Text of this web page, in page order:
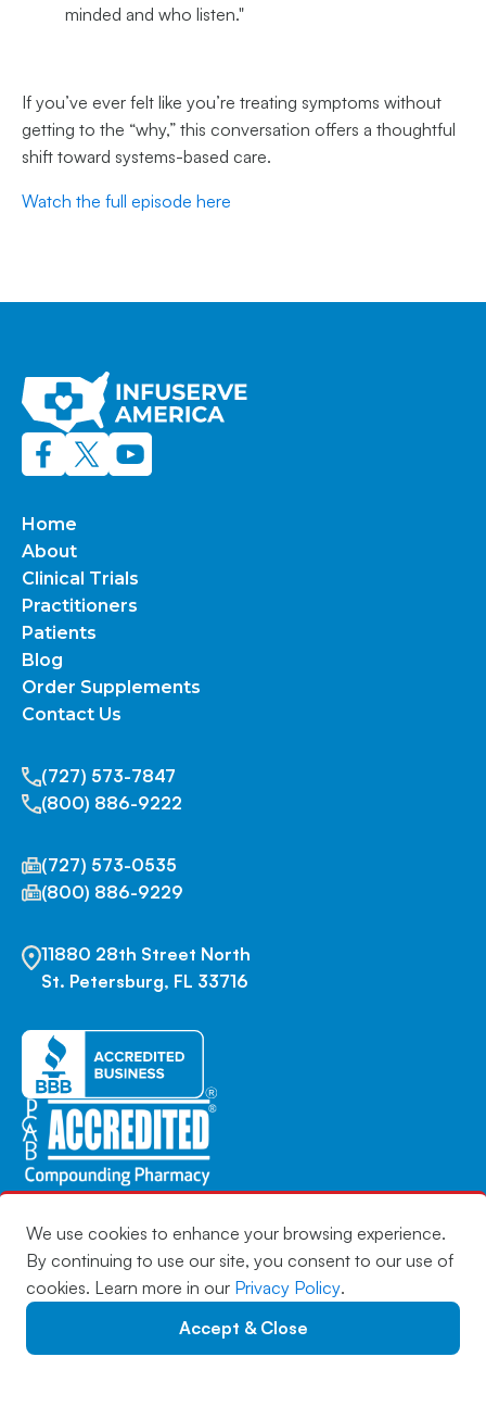
minded and who listen."
If you’ve ever felt like you’re treating symptoms without
getting to the “why,” this conversation offers a thoughtful
shift toward systems-based care.
Watch the full episode here
We use cookies to enhance your browsing experience.
By continuing to use our site, you consent to our use of
cookies. Learn more in our Privacy Policy.
Accept & Close
Home
About
Clinical Trials
Practitioners
Patients
Blog
Order Supplements
Contact Us
(727) 573-7847
(800) 886-9222
(727) 573-0535
(800) 886-9229
11880 28th Street North
St. Petersburg, FL 33716
Copyright © 2026 | Infuserve America | All Rights
Reserved |Privacy Policy|Privacy Notice|Accessibility